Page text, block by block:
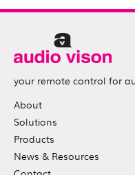
your remote control for
About
Solutions
Products
News & Resources